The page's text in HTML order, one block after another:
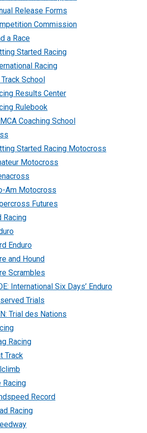
Release Forms
Commission
a Race
Started Racing
Racing
School
Results Center
Rulebook
Coaching School
Started Racing Motocross
Motocross
Am Motocross
Futures
Racing
Enduro
and Hound
Scrambles
International Six Days’ Enduro
Trials
Trial des Nations
Racing
Track
Racing
Record
Racing